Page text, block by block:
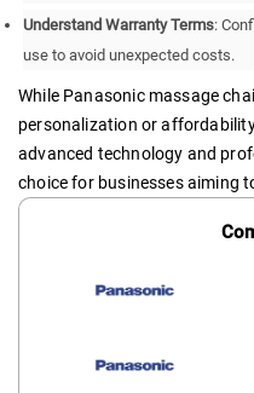
Understand Warranty Terms:
use to avoid unexpected costs.
While Panasonic massage
personalization or
advanced technology and
choice for businesses aiming